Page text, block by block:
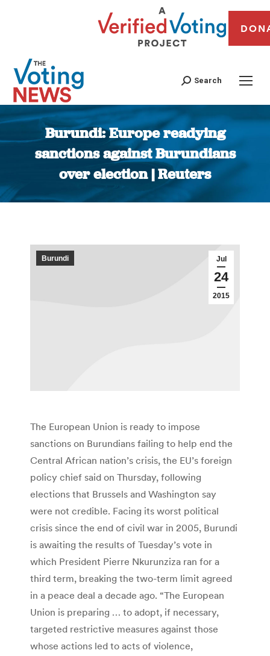
Search
Burundi: Europe readying
sanctions against Burundians
over election | Reuters
You are here:
Jul
24
2015
Burundi
The European Union is ready to impose
sanctions on Burundians failing to help end the
Central African nation’s crisis, the EU’s foreign
policy chief said on Thursday, following
elections that Brussels and Washington say
were not credible. Facing its worst political
crisis since the end of civil war in 2005, Burundi
is awaiting the results of Tuesday’s vote in
which President Pierre Nkurunziza ran for a
third term, breaking the two-term limit agreed
in a peace deal a decade ago. “The European
Union is preparing … to adopt, if necessary,
targeted restrictive measures against those
whose actions led to acts of violence,